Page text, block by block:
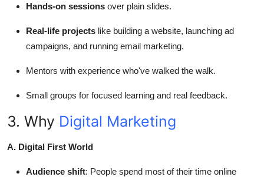
Hands-on sessions over plain slides.
Real-life projects like building a website, launching ad
campaigns, and running email marketing.
Mentors with experience who've walked the walk.
Small groups for focused learning and real feedback.
3. Why Digital Marketing
A. Digital First World
Audience shift: People spend most of their time online